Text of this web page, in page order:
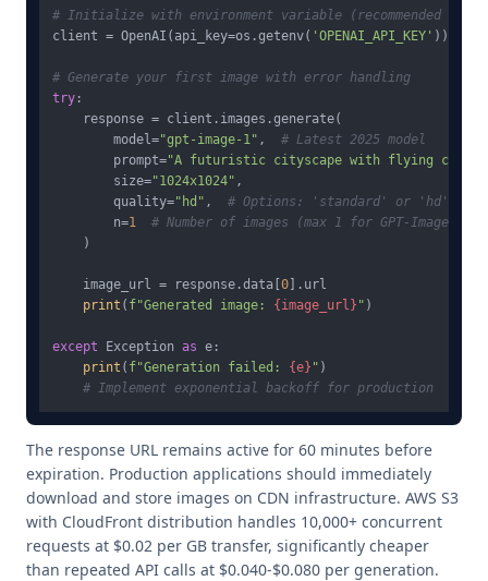
# Initialize with environment variable (recommended for
client = OpenAI(api_key=os.getenv( 'OPENAI_API_KEY' ))
# Generate your first image with error handling
try :
    response = client.images.generate(
        model=
"gpt-image-1" , # Latest 2025 model
        prompt=
"A futuristic cityscape with flying cars
        size=
"1024x1024" ,
        quality=
"hd" , # Options: 'standard' or 'hd'
        n=
1
# Number of images (max 1 for GPT-Image-1)
    )
    image_url = response.data[
0 ].url
print ( f"Generated image: {image_url} " )
except Exception as e:
print ( f"Generation failed: {e} " )
# Implement exponential backoff for production
The response URL remains active for 60 minutes before
expiration. Production applications should immediately
download and store images on CDN infrastructure. AWS S3
with CloudFront distribution handles 10,000+ concurrent
requests at $0.02 per GB transfer, significantly cheaper
than repeated API calls at $0.040-$0.080 per generation.